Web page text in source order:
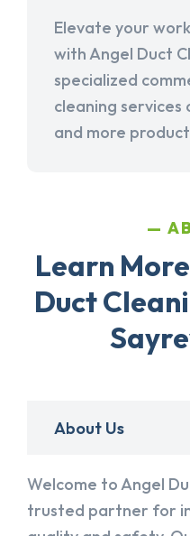
Elevate your
with Angel Duct
specialized
cleaning
and more
Learn
Duct
About Us
Welcome to Angel
trusted partner for